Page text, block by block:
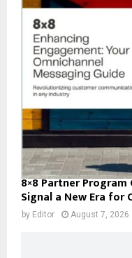
8×8 Partner
Signal a New Era for
by Editor August 7, 2026